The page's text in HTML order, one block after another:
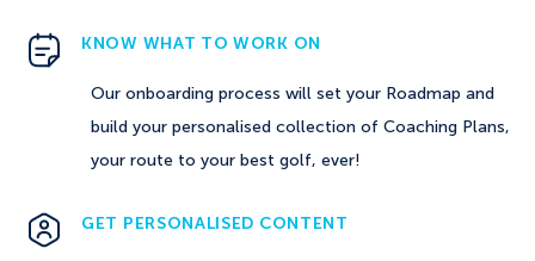
KNOW WHAT TO WORK ON
Our onboarding process will set your Roadmap and
build your personalised collection of Coaching Plans,
your route to your best golf, ever!
GET PERSONALISED CONTENT